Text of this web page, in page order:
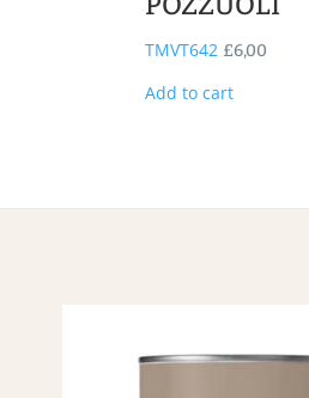
TMVT642 £6,00
Add to cart